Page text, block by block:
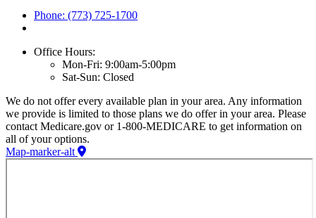
Phone: (773) 725-1700
Office Hours:
Mon-Fri: 9:00am-5:00pm
Sat-Sun: Closed
We do not offer every available plan in your area. Any information
we provide is limited to those plans we do offer in your area. Please
contact Medicare.gov or 1-800-MEDICARE to get information on
all of your options.
Map-marker-alt